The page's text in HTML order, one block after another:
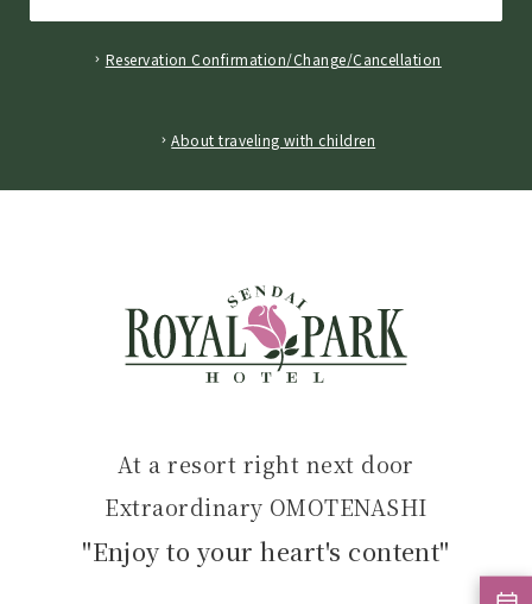
Reservation Confirmation/Change/Cancellation
About traveling with children
At a resort right next door
Extraordinary OMOTENASHI
"Enjoy to your heart's content"